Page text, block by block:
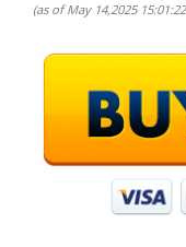
(as of May 14,2025